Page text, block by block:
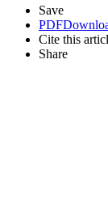
Save
PDF
Cite this
Share